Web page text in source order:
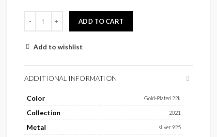
ADD TO CART
Add to wishlist
ADDITIONAL INFORMATION
Color Gold-Plated 22k
Collection 2021
Metal silver 925